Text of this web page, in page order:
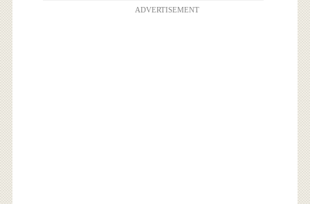
ADVERTISEMENT